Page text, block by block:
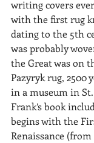
writing covers
with the first rug
dating to the 5th
was probably
the Great was on
Pazyryk rug, 2500
in a museum in
Frank’s book
begins with the
Renaissance